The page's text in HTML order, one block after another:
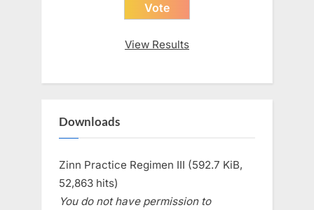
View Results
Downloads
Zinn Practice Regimen III (592.7 KiB,
52,863 hits)
You do not have permission to